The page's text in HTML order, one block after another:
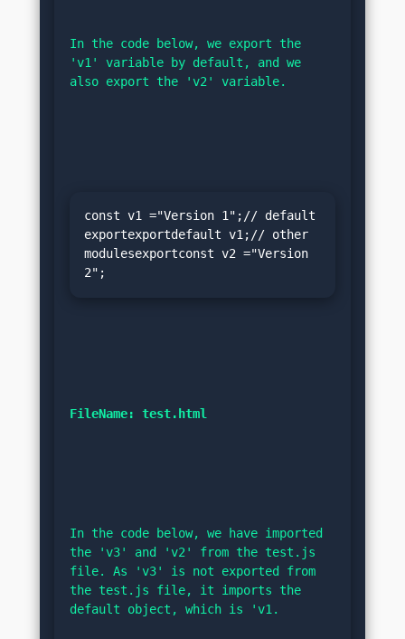
In the code below, we export the
'v1' variable by default, and we
also export the 'v2' variable.
const v1 ="Version 1";// default
exportexportdefault v1;// other
modulesexportconst v2 ="Version
2";
FileName: test.html
In the code below, we have imported
the 'v3' and 'v2' from the test.js
file. As 'v3' is not exported from
the test.js file, it imports the
default object, which is 'v1.